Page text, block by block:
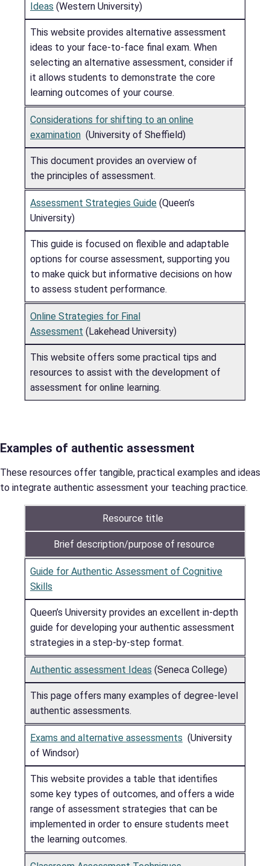
Ideas (Western University)
This website provides alternative assessment
ideas to your face-to-face final exam. When
selecting an alternative assessment, consider if
it allows students to demonstrate the core
learning outcomes of your course.
Considerations for shifting to an online
examination (University of Sheffield)
This document provides an overview of
the principles of assessment.
Assessment Strategies Guide (Queen’s
University)
This guide is focused on flexible and adaptable
options for course assessment, supporting you
to make quick but informative decisions on how
to assess student performance.
Online Strategies for Final
Assessment (Lakehead University)
This website offers some practical tips and
resources to assist with the development of
assessment for online learning.
Examples of authentic assessment
These resources offer tangible, practical examples and ideas
to integrate authentic assessment your teaching practice.
Resource title
Brief description/purpose of resource
Guide for Authentic Assessment of Cognitive
Skills
Queen’s University provides an excellent in-depth
guide for developing your authentic assessment
strategies in a step-by-step format.
Authentic assessment Ideas (Seneca College)
This page offers many examples of degree-level
authentic assessments.
Exams and alternative assessments (University
of Windsor)
This website provides a table that identifies
some key types of outcomes, and offers a wide
range of assessment strategies that can be
implemented in order to ensure students meet
the learning outcomes.